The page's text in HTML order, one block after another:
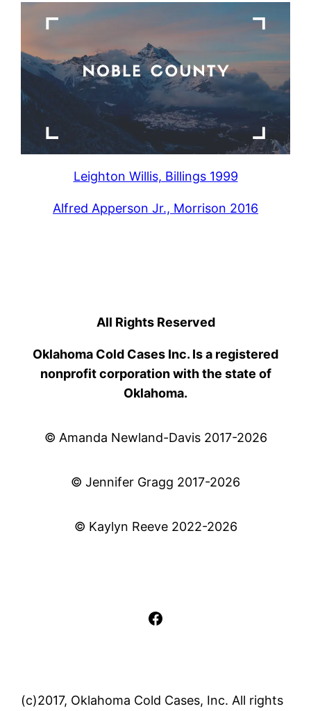
Leighton Willis, Billings 1999
Alfred Apperson Jr., Morrison 2016
All Rights Reserved
Oklahoma Cold Cases Inc. Is a registered
nonprofit corporation with the state of
Oklahoma.
© Amanda Newland-Davis 2017-2026
© Jennifer Gragg 2017-2026
© Kaylyn Reeve 2022-2026
Facebook
(c)2017, Oklahoma Cold Cases, Inc. All rights